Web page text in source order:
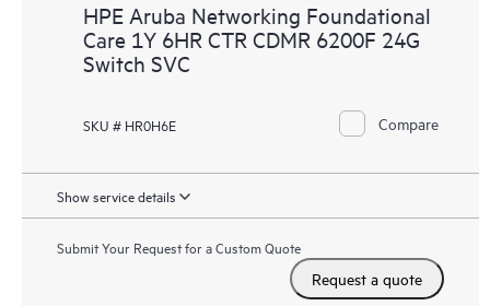
HPE Aruba Networking Foundational
Care 1Y 6HR CTR CDMR 6200F 24G
Switch SVC
SKU # HR0H6E Compare
Show service details
Submit Your Request for a Custom Quote
Request a quote